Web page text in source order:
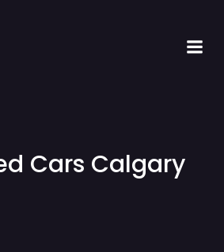
Cars Calgary